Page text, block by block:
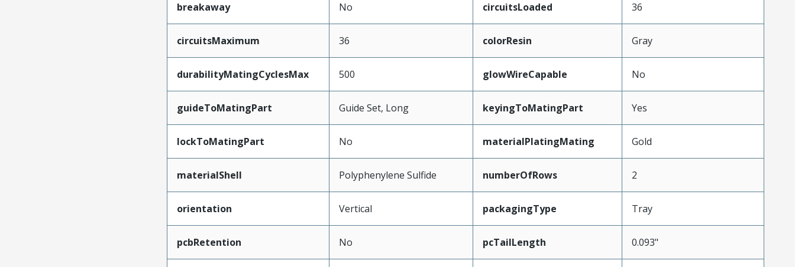
breakaway No circuitsLoaded 36
circuitsMaximum 36 colorResin Gray
durabilityMatingCyclesMax 500 glowWireCapable No
guideToMatingPart Guide Set, Long keyingToMatingPart Yes
lockToMatingPart No materialPlatingMating Gold
materialShell Polyphenylene Sulfide numberOfRows 2
orientation Vertical packagingType Tray
pcbRetention No pcTailLength 0.093"